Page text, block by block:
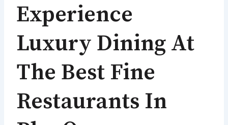
Experience
Luxury Dining At
The Best Fine
Restaurants In